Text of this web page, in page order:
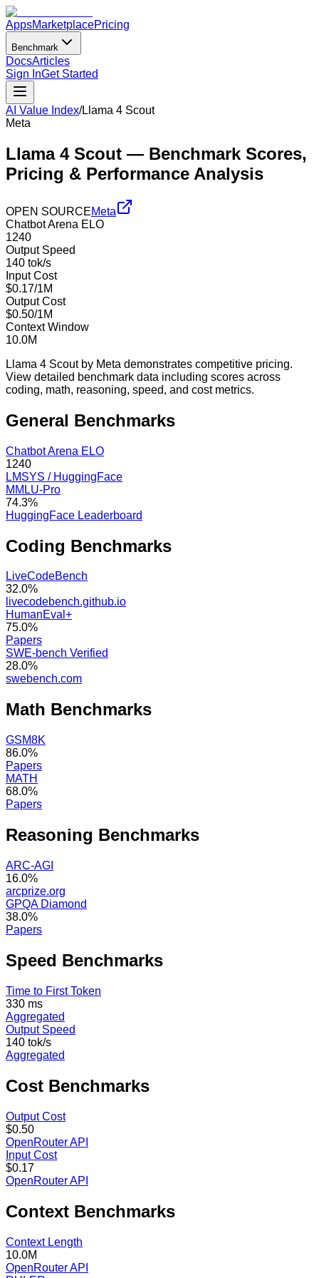
AppsMarketplacePricing
Benchmark
DocsArticles
Sign InGet Started
AI Value Index/Llama 4 Scout
Meta
Llama 4 Scout — Benchmark Scores,
Pricing & Performance Analysis
OPEN SOURCEMeta
Chatbot Arena ELO
1240
Output Speed
140 tok/s
Input Cost
$0.17/1M
Output Cost
$0.50/1M
Context Window
10.0M
Llama 4 Scout by Meta demonstrates competitive pricing.
View detailed benchmark data including scores across
coding, math, reasoning, speed, and cost metrics.
General Benchmarks
Chatbot Arena ELO
1240
LMSYS / HuggingFace
MMLU-Pro
74.3%
HuggingFace Leaderboard
Coding Benchmarks
LiveCodeBench
32.0%
livecodebench.github.io
HumanEval+
75.0%
Papers
SWE-bench Verified
28.0%
swebench.com
Math Benchmarks
GSM8K
86.0%
Papers
MATH
68.0%
Papers
Reasoning Benchmarks
ARC-AGI
16.0%
arcprize.org
GPQA Diamond
38.0%
Papers
Speed Benchmarks
Time to First Token
330 ms
Aggregated
Output Speed
140 tok/s
Aggregated
Cost Benchmarks
Output Cost
$0.50
OpenRouter API
Input Cost
$0.17
OpenRouter API
Context Benchmarks
Context Length
10.0M
OpenRouter API